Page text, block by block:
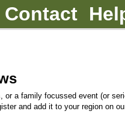
Contact
or a family focussed event (or
and add it to your region on